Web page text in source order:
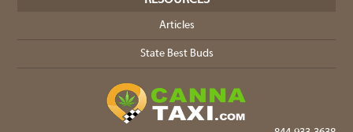
Articles
State Best Buds